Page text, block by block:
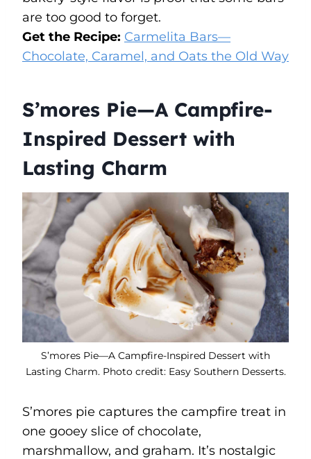
are too good to forget.
Get the Recipe: Carmelita Bars—
Chocolate, Caramel, and Oats the Old Way
S’mores Pie—A Campfire-
Inspired Dessert with
Lasting Charm
S’mores Pie—A Campfire-Inspired Dessert with
Lasting Charm. Photo credit: Easy Southern Desserts.
S’mores pie captures the campfire treat in
one gooey slice of chocolate,
marshmallow, and graham. It’s nostalgic